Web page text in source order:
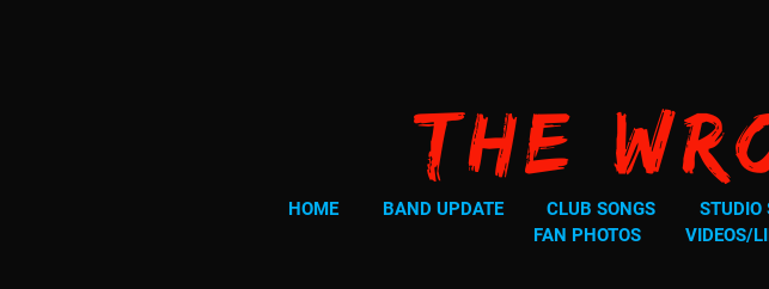
The
HOME BAND UPDATE CLUB SONGS STUDIO
FAN PHOTOS
VIDEOS/